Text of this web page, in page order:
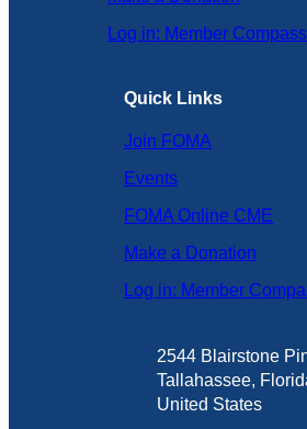
Log in: Member Compass
Quick Links
Join FOMA
Events
FOMA Online CME
Make a Donation
Log in: Member
2544 Blairstone
Tallahassee,
United States